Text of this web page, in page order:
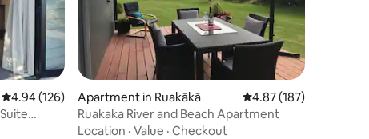
4.94 out of 5 average rating, 126 reviews
4.94 (126)
Apartment in Ruakākā 4.87 out of 5 average
4.87 (187)
Ruakaka River and Beach Apartment
Location · Value · Checkout